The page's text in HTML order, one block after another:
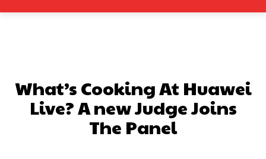
What’s Cooking At Huawei
Live? A new Judge Joins
The Panel